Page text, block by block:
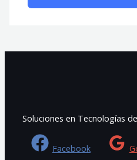
Soluciones en Tecnologías
Facebook